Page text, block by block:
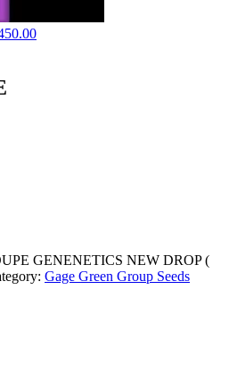
GENENETICS NEW DROP (
Gage Green Group Seeds